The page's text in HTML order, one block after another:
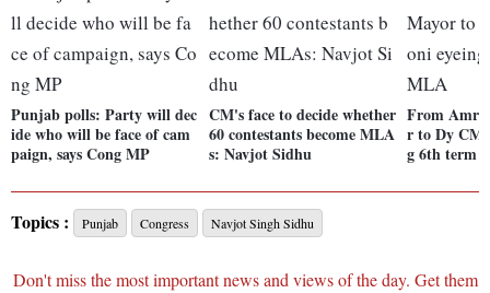
Punjab polls: Party will dec
ide who will be face of cam
paign, says Cong MP
CM's face to decide whether
60 contestants become MLA
s: Navjot Sidhu
From
r to Dy CM,
g 6th term
Topics : Punjab Congress Navjot Singh Sidhu
Don't miss the most important news and views of the day. Get them